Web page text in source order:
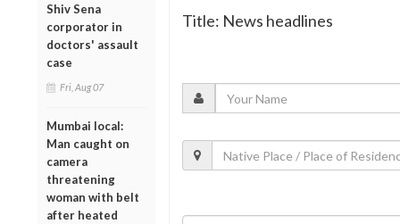
Shiv Sena
corporator in
doctors' assault
case
Fri, Aug 07
Mumbai local:
Man caught on
camera
threatening
woman with belt
after heated
Title: News headlines